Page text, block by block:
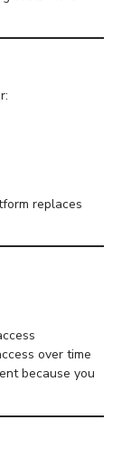
replaces
over time
because you